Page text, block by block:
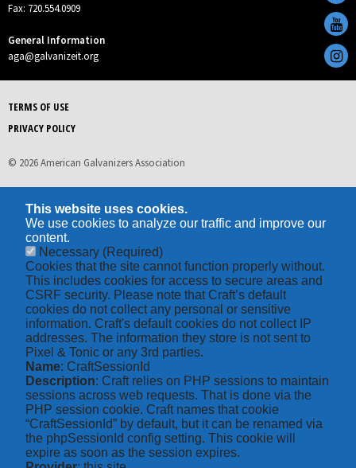
Fax: 720.554.0909
General Information
aga@galvanizeit.org
TERMS OF USE
PRIVACY POLICY
© 2026 American Galvanizers Association
This website uses cookies.
We use cookies to analyze our traffic and improve our
content.
Necessary (Required)
Cookies that the site cannot function properly without.
This includes cookies for access to secure areas and
CSRF security. Please note that Craft’s default
cookies do not collect any personal or sensitive
information. Craft's default cookies do not collect IP
addresses. The information they store is not sent to
Pixel & Tonic or any 3rd parties.
Name: CraftSessionId
Description: Craft relies on PHP sessions to maintain
sessions across web requests. That is done via the
PHP session cookie. Craft names that cookie
“CraftSessionId” by default, but it can be renamed via
the phpSessionId config setting. This cookie will
expire as soon as the session expires.